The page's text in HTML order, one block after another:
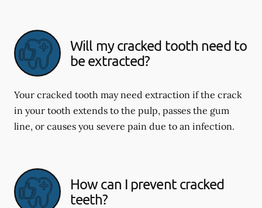
Will my cracked tooth need to
be extracted?
Your cracked tooth may need extraction if the crack
in your tooth extends to the pulp, passes the gum
line, or causes you severe pain due to an infection.
How can I prevent cracked
teeth?